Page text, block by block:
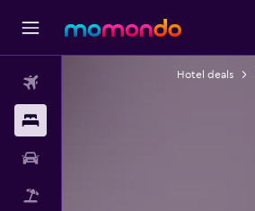
Hotel deals